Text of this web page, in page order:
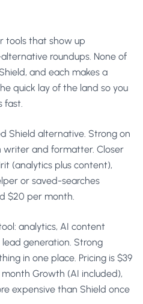
tools that show up
roundups. None of
and each makes a
quick lay of the land so you
fast.
Shield alternative. Strong on
writer and formatter. Closer
(analytics plus content),
or saved-searches
$20 per month.
analytics, AI content
generation. Strong
in one place. Pricing is $39
Growth (AI included),
expensive than Shield once